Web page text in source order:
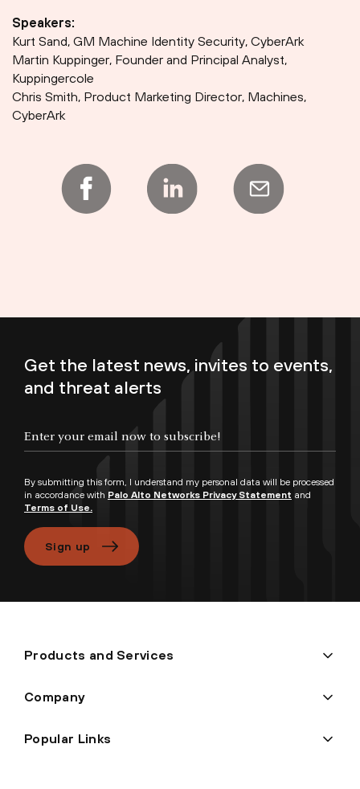
Speakers:
Kurt Sand, GM Machine Identity Security, CyberArk
Martin Kuppinger, Founder and Principal Analyst,
Kuppingercole
Chris Smith, Product Marketing Director, Machines,
CyberArk
Get the latest news, invites to events,
and threat alerts
By submitting this form, I understand my personal data will be processed
in accordance with Palo Alto Networks Privacy Statement and
Terms of Use.
Sign up
Products and Services
Company
Popular Links